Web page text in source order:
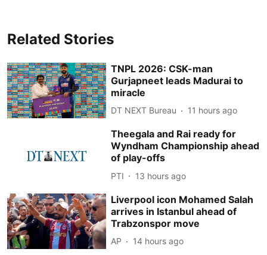
Related Stories
TNPL 2026: CSK-man
Gurjapneet leads Madurai to
miracle
DT NEXT Bureau 11 hours ago
Theegala and Rai ready for
Wyndham Championship ahead
of play-offs
PTI 13 hours ago
Liverpool icon Mohamed Salah
arrives in Istanbul ahead of
Trabzonspor move
AP 14 hours ago